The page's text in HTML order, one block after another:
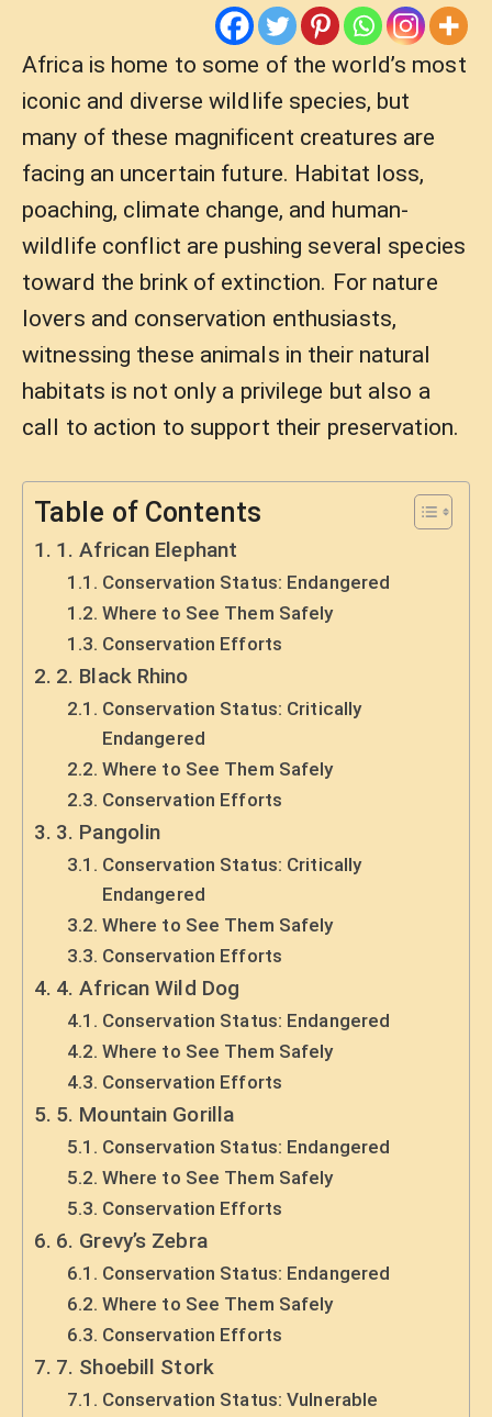
Africa is home to some of the world’s most
iconic and diverse wildlife species, but
many of these magnificent creatures are
facing an uncertain future. Habitat loss,
poaching, climate change, and human-
wildlife conflict are pushing several species
toward the brink of extinction. For nature
lovers and conservation enthusiasts,
witnessing these animals in their natural
habitats is not only a privilege but also a
call to action to support their preservation.
Table of Contents
1. African Elephant
Conservation Status: Endangered
Where to See Them Safely
Conservation Efforts
2. Black Rhino
Conservation Status: Critically
Endangered
Where to See Them Safely
Conservation Efforts
3. Pangolin
Conservation Status: Critically
Endangered
Where to See Them Safely
Conservation Efforts
4. African Wild Dog
Conservation Status: Endangered
Where to See Them Safely
Conservation Efforts
5. Mountain Gorilla
Conservation Status: Endangered
Where to See Them Safely
Conservation Efforts
6. Grevy’s Zebra
Conservation Status: Endangered
Where to See Them Safely
Conservation Efforts
7. Shoebill Stork
Conservation Status: Vulnerable